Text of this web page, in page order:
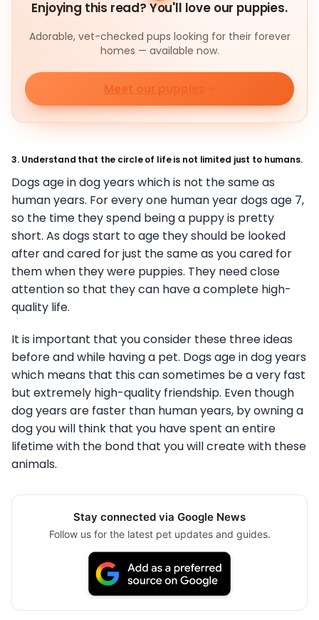
Enjoying this read? You'll love our puppies.
Adorable, vet-checked pups looking for their forever
homes — available now.
Meet our puppies
3. Understand that the circle of life is not limited just to humans.
Dogs age in dog years which is not the same as
human years. For every one human year dogs age 7,
so the time they spend being a puppy is pretty
short. As dogs start to age they should be looked
after and cared for just the same as you cared for
them when they were puppies. They need close
attention so that they can have a complete high-
quality life.
It is important that you consider these three ideas
before and while having a pet. Dogs age in dog years
which means that this can sometimes be a very fast
but extremely high-quality friendship. Even though
dog years are faster than human years, by owning a
dog you will think that you have spent an entire
lifetime with the bond that you will create with these
animals.
Stay connected via Google News
Follow us for the latest pet updates and guides.